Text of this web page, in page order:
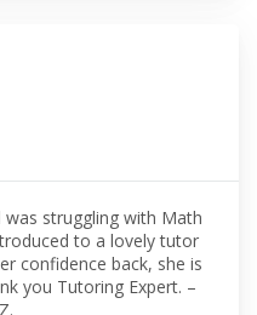
struggling with Math
to a lovely tutor
confidence back, she is
you Tutoring Expert. –